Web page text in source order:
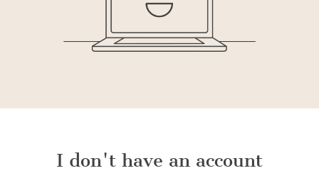
I don't have an account